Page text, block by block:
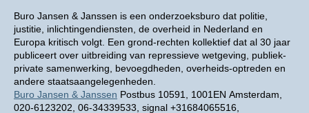
Buro Jansen & Janssen is een onderzoeksburo dat politie,
justitie, inlichtingendiensten, de overheid in Nederland en
Europa kritisch volgt. Een grond-rechten kollektief dat al 30 jaar
publiceert over uitbreiding van repressieve wetgeving, publiek-
private samenwerking, bevoegdheden, overheids-optreden en
andere staatsaangelegenheden.
Buro Jansen & Janssen Postbus 10591, 1001EN Amsterdam,
020-6123202, 06-34339533, signal +31684065516,